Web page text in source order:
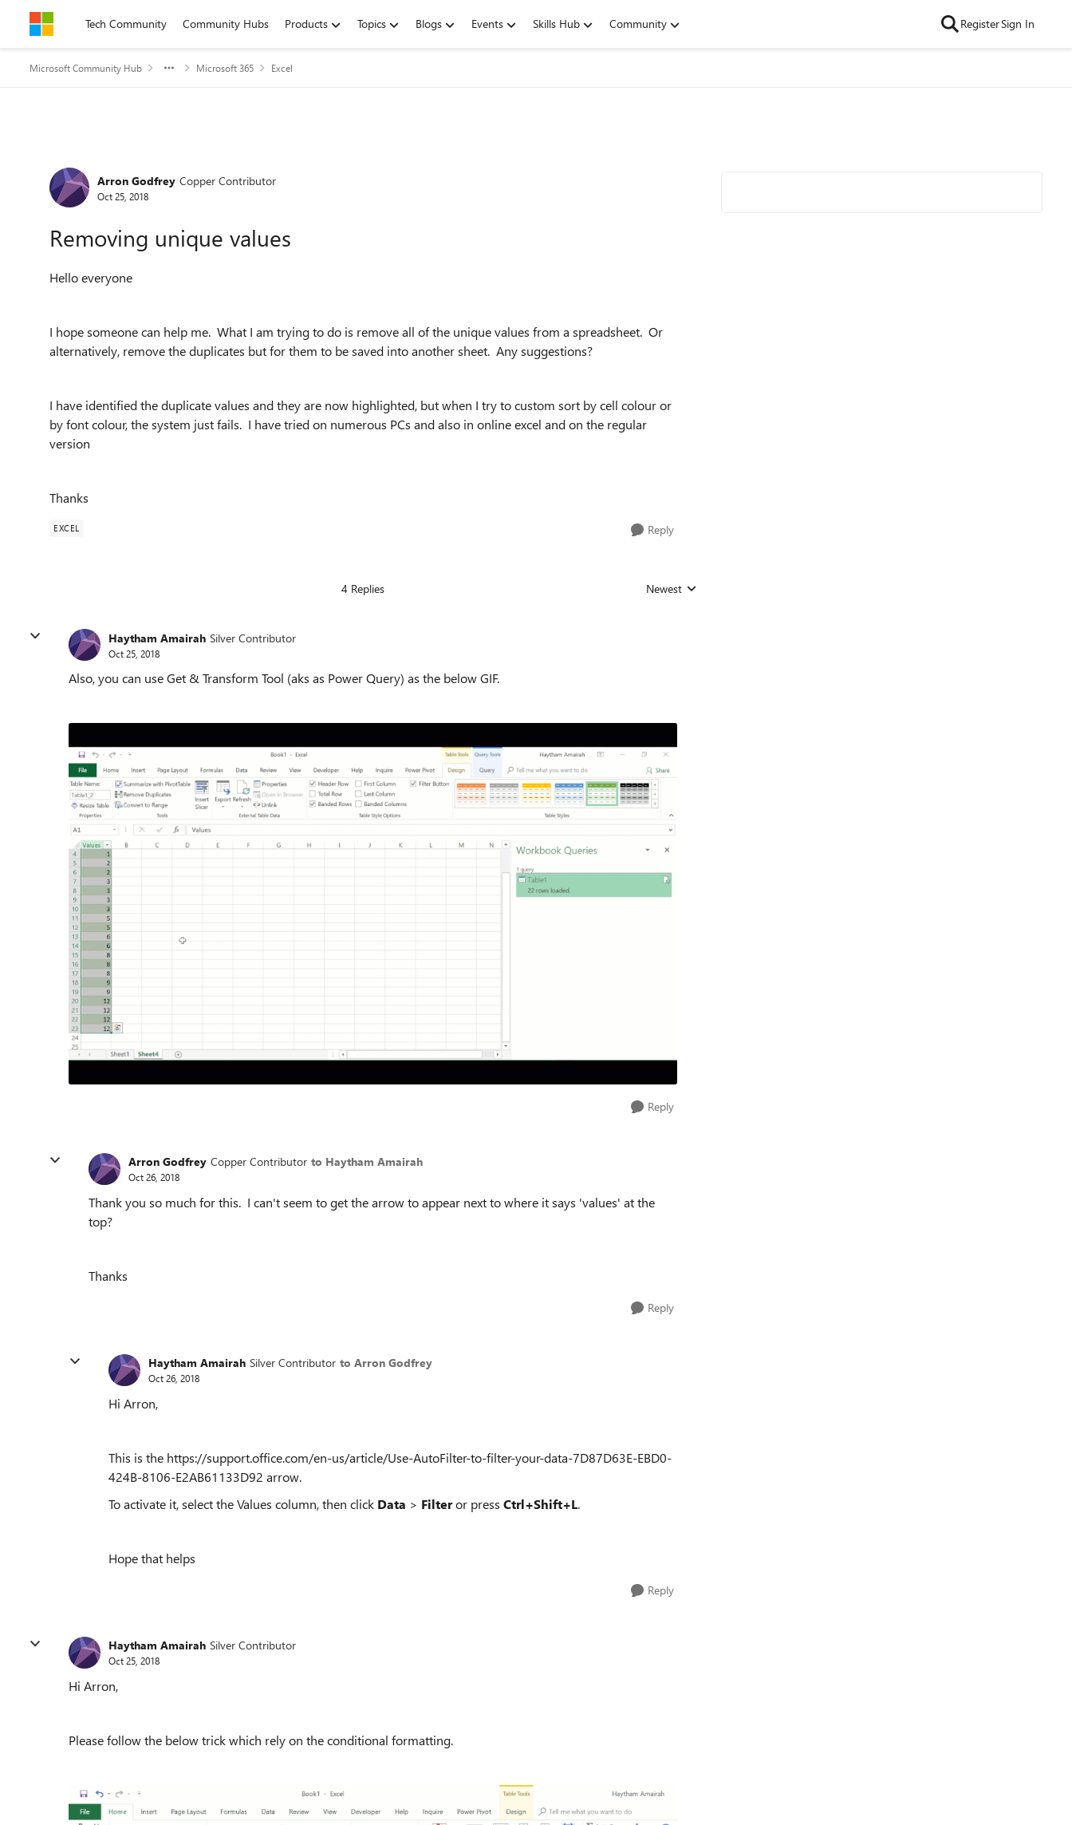
Skip to contentTech Community Community Hubs Products Topics Blogs Events Skills Hub Community RegisterSign In
Microsoft Community Hub Microsoft 365 Excel
Forum Discussion
Arron Godfrey Copper Contributor
Oct 25, 2018
Removing unique values
Hello everyone
I hope someone can help me. What I am trying to do is remove all of the unique values from a spreadsheet. Or
alternatively, remove the duplicates but for them to be saved into another sheet. Any suggestions?
I have identified the duplicate values and they are now highlighted, but when I try to custom sort by cell colour or
by font colour, the system just fails. I have tried on numerous PCs and also in online excel and on the regular
version
Thanks
EXCEL Reply
4 Replies Replies sorted by
Newest
Haytham Amairah Silver Contributor
Oct 25, 2018
Also, you can use Get & Transform Tool (aks as Power Query) as the below GIF.
Reply
Arron Godfrey Copper Contributor to Haytham Amairah
Oct 26, 2018
Thank you so much for this. I can't seem to get the arrow to appear next to where it says 'values' at the
top?
Thanks
Reply
Haytham Amairah Silver Contributor to Arron Godfrey
Oct 26, 2018
Hi Arron,
This is the https://support.office.com/en-us/article/Use-AutoFilter-to-filter-your-data-7D87D63E-EBD0-
424B-8106-E2AB61133D92 arrow.
To activate it, select the Values column, then click Data > Filteror press Ctrl+Shift+L.
Hope that helps
Reply
Haytham Amairah Silver Contributor
Oct 25, 2018
Hi Arron,
Please follow the below trick which rely on the conditional formatting.